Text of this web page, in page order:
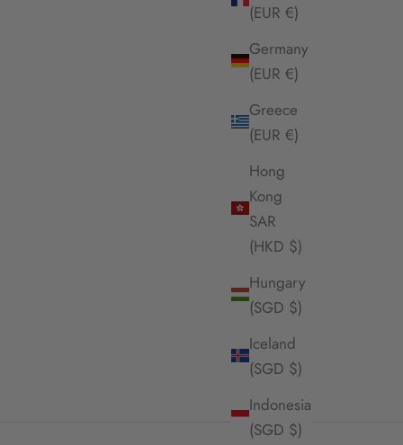
(EUR €)
Germany
(EUR €)
Greece
(EUR €)
Hong
Kong
SAR
(HKD $)
Hungary
(SGD $)
Iceland
(SGD $)
Indonesia
(SGD $)